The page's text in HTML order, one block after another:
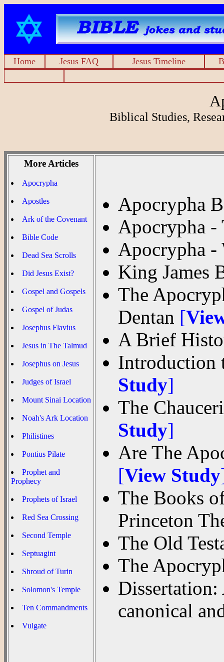
Home Jesus FAQ Jesus Timeline
Biblical Studies,
More Articles
Apocrypha
Apostles
Ark of the Covenant
Bible Code
Dead Sea Scrolls
Did Jesus Exist?
Gospel and Gospels
Gospel of Judas
Josephus Flavius
Jesus in The Talmud
Josephus on Jesus
Judges of Israel
Mount Sinai Location
Noah's Ark Location
Philistines
Pontius Pilate
Prophet and
Prophecy
Prophets of Israel
Red Sea Crossing
Second Temple
Septuagint
Shroud of Turin
Solomon's Temple
Ten Commandments
Vulgate
Apocrypha
Apocrypha -
Apocrypha
King James
The
Dentan [
A Brief
Introduction
Study]
The
Study]
Are The
[View Study
The Books
Princeton
The Old
The
canonical